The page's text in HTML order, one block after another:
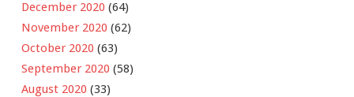
December 2020 (64)
November 2020 (62)
October 2020 (63)
September 2020 (58)
August 2020 (33)